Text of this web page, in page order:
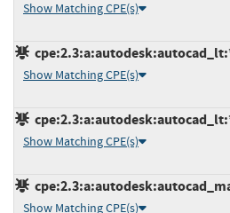
Show Matching CPE(s)
Show Matching CPE(s)
Show Matching CPE(s)
Show Matching CPE(s)